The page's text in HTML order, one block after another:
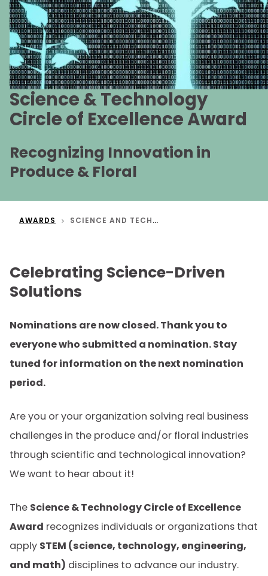
Science & Technology
Circle of Excellence Award
Recognizing Innovation in
Produce & Floral
AWARDS SCIENCE AND TECHNOLOGY CIRCLE OF EXCELLENCE AWARD
Celebrating Science-Driven
Solutions
Nominations are now closed. Thank you to
everyone who submitted a nomination. Stay
tuned for information on the next nomination
period.
Are you or your organization solving real business
challenges in the produce and/or floral industries
through scientific and technological innovation?
We want to hear about it!
The Science & Technology Circle of Excellence
Award recognizes individuals or organizations that
apply STEM (science, technology, engineering,
and math) disciplines to advance our industry.